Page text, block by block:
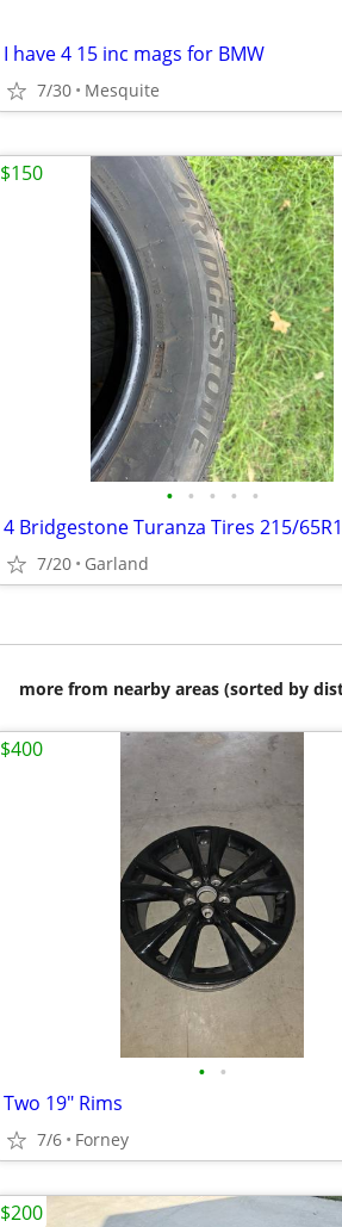
I have 4 15 inc mags for BMW
7/30 Mesquite
• • • • •
4 Bridgestone Turanza Tires 215/
7/20 Garland
$150
more from nearby areas (sorted by
• •
Two 19" Rims
7/6 Forney
$400
$200